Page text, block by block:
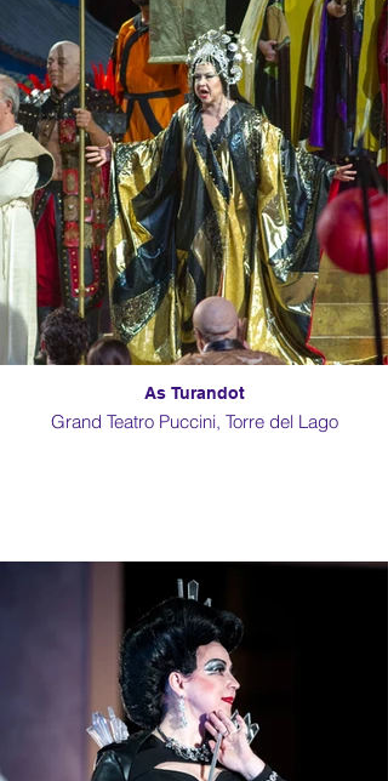
As Turandot
Grand Teatro Puccini, Torre del Lago